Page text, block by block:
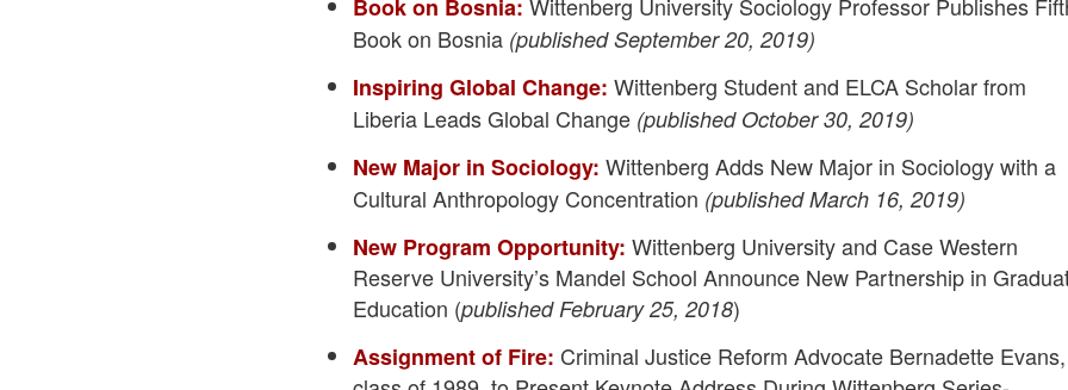
Book on Bosnia:
Book on Bosnia (published September 20, 2019)
Inspiring Global Change: Wittenberg Student and ELCA Scholar from
Liberia Leads Global Change (published October 30, 2019)
New Major in Sociology: Wittenberg Adds New Major in Sociology with a
Cultural Anthropology Concentration (published March 16, 2019)
New Program Opportunity: Wittenberg University and Case Western
Reserve University’s Mandel School Announce New Partnership in
Education (published February 25, 2018)
Assignment of Fire: Criminal Justice Reform Advocate Bernadette Evans,